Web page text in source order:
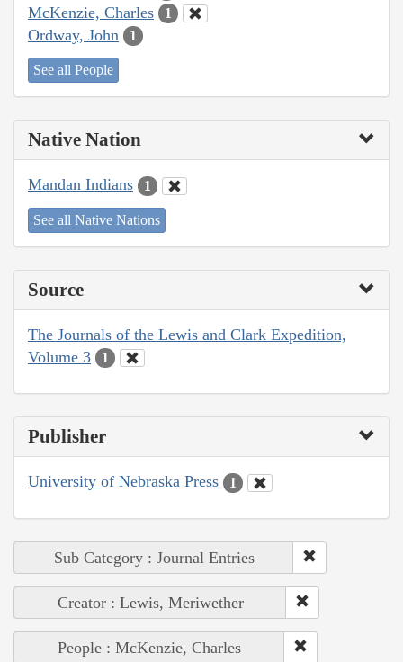
McKenzie, Charles 1
Ordway, John 1
See all People
Native Nation
Mandan Indians 1
See all Native Nations
Source
The Journals of the Lewis and Clark Expedition,
Volume 3
1
Publisher
University of Nebraska Press 1
Sub Category : Journal Entries
Creator : Lewis, Meriwether
People : McKenzie, Charles